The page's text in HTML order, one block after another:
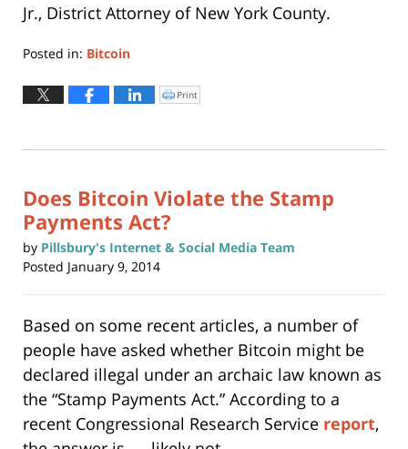
Jr., District Attorney of New York County.
Posted in: Bitcoin
May
22,
3:06
Click
to
window)
Print
Does Bitcoin Violate the Stamp
Payments Act?
by Pillsbury's Internet & Social Media Team
Posted January 9, 2014
Based on some recent articles, a number of
people have asked whether Bitcoin might be
declared illegal under an archaic law known as
the “Stamp Payments Act.” According to a
recent Congressional Research Service report,